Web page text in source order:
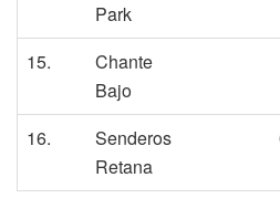
Park
15.
Chante
Bajo
16.
Senderos
Retana